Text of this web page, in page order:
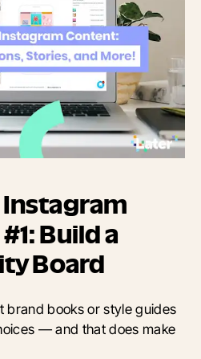
Instagram
Build a
Board
brand books or style guides
— and that does make